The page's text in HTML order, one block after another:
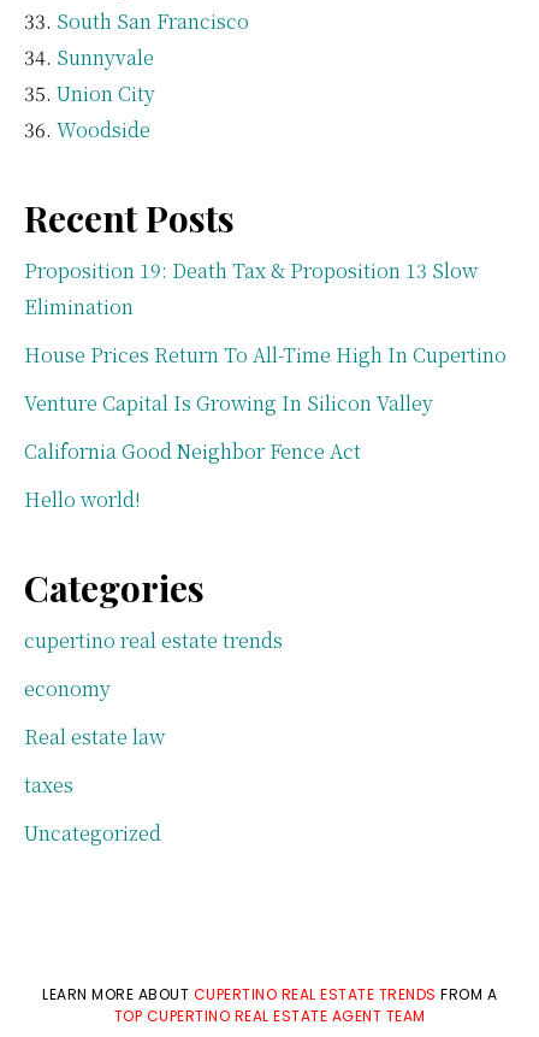
South San Francisco
Sunnyvale
Union City
Woodside
Recent Posts
Proposition 19: Death Tax & Proposition 13 Slow
Elimination
House Prices Return To All-Time High In Cupertino
Venture Capital Is Growing In Silicon Valley
California Good Neighbor Fence Act
Hello world!
Categories
cupertino real estate trends
economy
Real estate law
taxes
Uncategorized
LEARN MORE ABOUT CUPERTINO REAL ESTATE TRENDS FROM A
TOP CUPERTINO REAL ESTATE AGENT TEAM